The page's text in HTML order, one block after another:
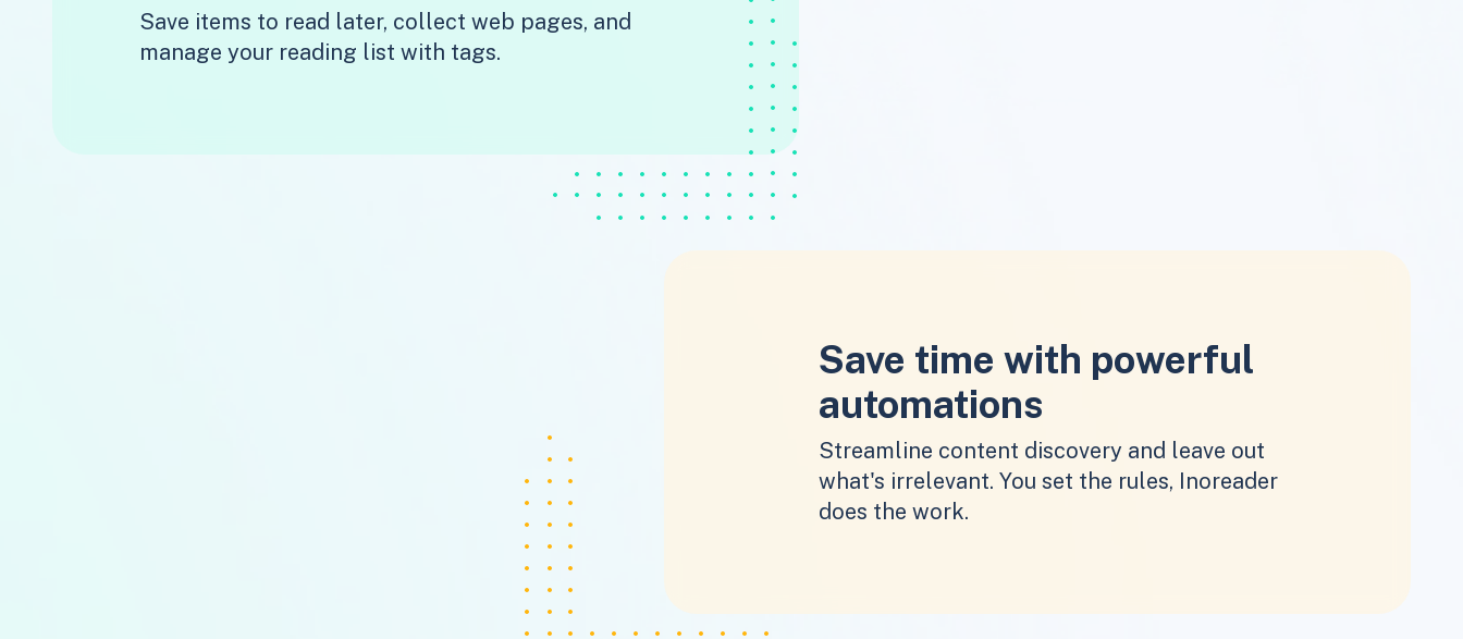
Save items to read later, collect web pages, and
manage your reading list with tags.
Save time with powerful
automations
Streamline content discovery and leave out
what's irrelevant. You set the rules, Inoreader
does the work.